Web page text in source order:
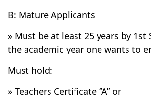
B: Mature Applicants
» Must be at least 25 years by 1st
the academic year one wants to
Must hold:
» Teachers Certificate “A” or